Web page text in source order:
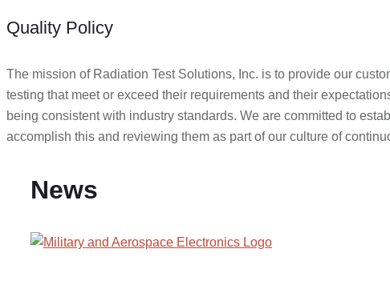
Quality Policy
The mission of Radiation Test Solutions, Inc. is to provide our
testing that meet or exceed their requirements and their
being consistent with industry standards. We are committed to
accomplish this and reviewing them as part of our culture of
News